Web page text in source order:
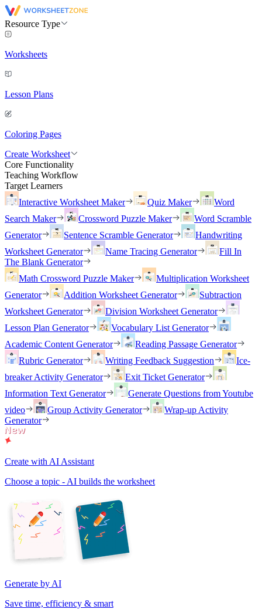
Resource Type
Worksheets
Lesson Plans
Coloring Pages
Create Worksheet
Core Functionality
Teaching Workflow
Target Learners
Interactive Worksheet Maker
Quiz Maker
Word
Search Maker
Crossword Puzzle Maker
Word Scramble
Generator
Sentence Scramble Generator
Handwriting
Worksheet Generator
Name Tracing Generator
Fill In
The Blank Generator
Math Crossword Puzzle Maker
Multiplication Worksheet
Generator
Addition Worksheet Generator
Subtraction
Worksheet Generator
Division Worksheet Generator
Lesson Plan Generator
Vocabulary List Generator
Academic Content Generator
Reading Passage Generator
Rubric Generator
Writing Feedback Suggestion
Ice-
breaker Activity Generator
Exit Ticket Generator
Information Text Generator
Generate Questions from Youtube
video
Group Activity Generator
Wrap-up Activity
Generator
Create with AI Assistant
Choose a topic - AI builds the worksheet
Generate by AI
Save time, efficiency & smart